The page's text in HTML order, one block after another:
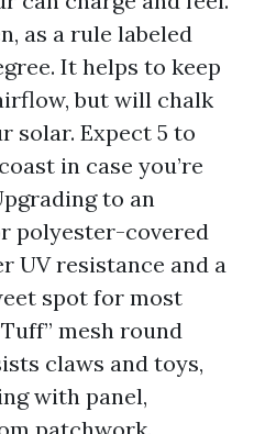
as a rule labeled
It helps to keep
but will chalk
solar. Expect 5 to
in case you’re
to an
polyester-covered
UV resistance and a
spot for most
mesh round
claws and toys,
with panel,